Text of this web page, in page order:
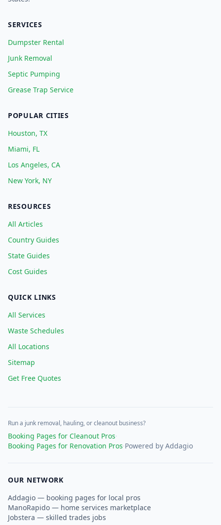
SERVICES
Dumpster Rental
Junk Removal
Septic Pumping
Grease Trap Service
POPULAR CITIES
Houston, TX
Miami, FL
Los Angeles, CA
New York, NY
RESOURCES
All Articles
Country Guides
State Guides
Cost Guides
QUICK LINKS
All Services
Waste Schedules
All Locations
Sitemap
Get Free Quotes
Run a junk removal, hauling, or cleanout business?
Booking Pages for Cleanout Pros·
Booking Pages for Renovation Pros·Powered by Addagio
OUR NETWORK
Addagio — booking pages for local pros
ManoRapido — home services marketplace
Jobstera — skilled trades jobs